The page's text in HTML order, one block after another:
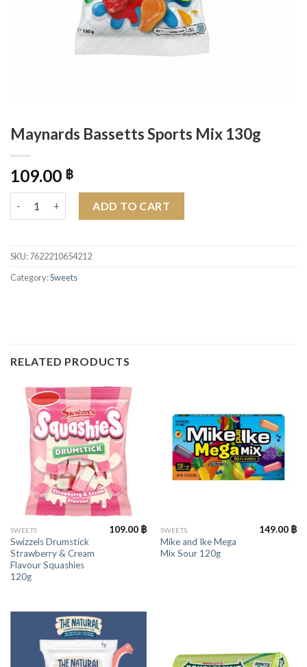
Maynards Bassetts Sports Mix 130g
109.00 ฿
ADD TO CART
SKU:7622210654212
Category:Sweets
RELATED PRODUCTS
SWEETS
Swizzels Drumstick
Strawberry & Cream
Flavour Squashies
120g
109.00 ฿ SWEETS
Mike and Ike Mega
Mix Sour 120g
149.00 ฿